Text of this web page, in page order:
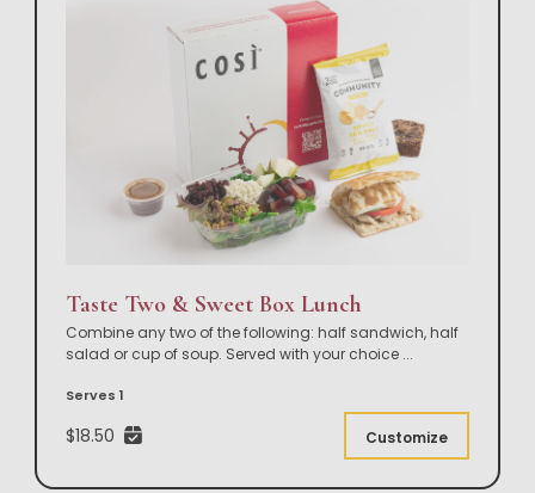
Taste Two & Sweet Box Lunch
Combine any two of the following: half sandwich, half
salad or cup of soup. Served with your choice ...
Serves 1
$18.50 Customize